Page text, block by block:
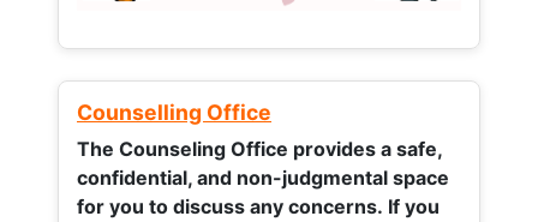
Counselling Office
The Counseling Office provides a safe,
confidential, and non-judgmental space
for you to discuss any concerns. If you